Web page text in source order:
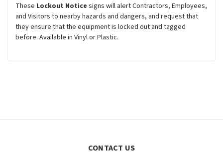
These Lockout Notice signs will alert Contractors, Employees,
and Visitors to nearby hazards and dangers, and request that
they ensure that the equipment is locked out and tagged
before. Available in Vinyl or Plastic.
CONTACT US